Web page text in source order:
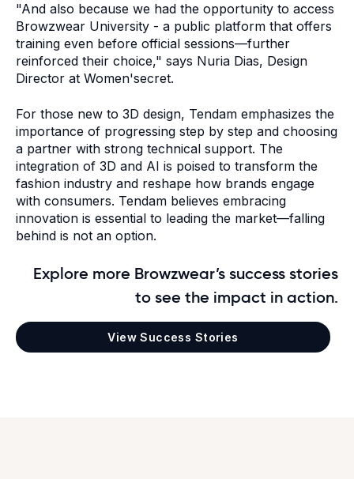
"And also because we had the opportunity to access
Browzwear University - a public platform that offers
training even before official sessions—further
reinforced their choice," says Nuria Dias, Design
Director at Women'secret.
For those new to 3D design, Tendam emphasizes the
importance of progressing step by step and choosing
a partner with strong technical support. The
integration of 3D and AI is poised to transform the
fashion industry and reshape how brands engage
with consumers. Tendam believes embracing
innovation is essential to leading the market—falling
behind is not an option.
Explore more Browzwear’s success stories
to see the impact in action.
View Success Stories